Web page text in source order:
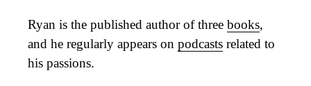
Ryan is the published author of three books,
and he regularly appears on podcasts related to
his passions.